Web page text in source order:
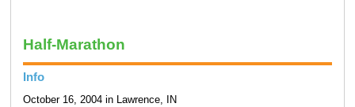
Half-Marathon
Info
October 16, 2004 in Lawrence, IN